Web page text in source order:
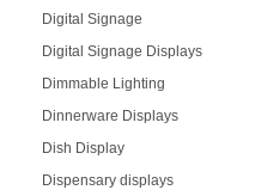
Digital Signage
Digital Signage Displays
Dimmable Lighting
Dinnerware Displays
Dish Display
Dispensary displays